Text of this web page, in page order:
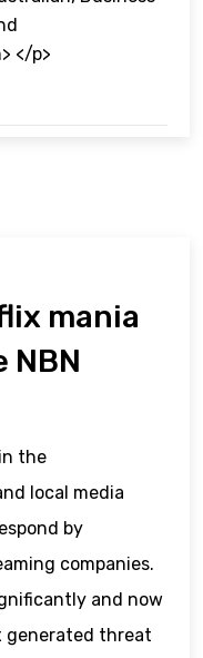
</p>
mania
NBN
the
local media
by
companies.
and now
generated threat